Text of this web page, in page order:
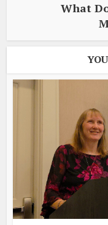
What